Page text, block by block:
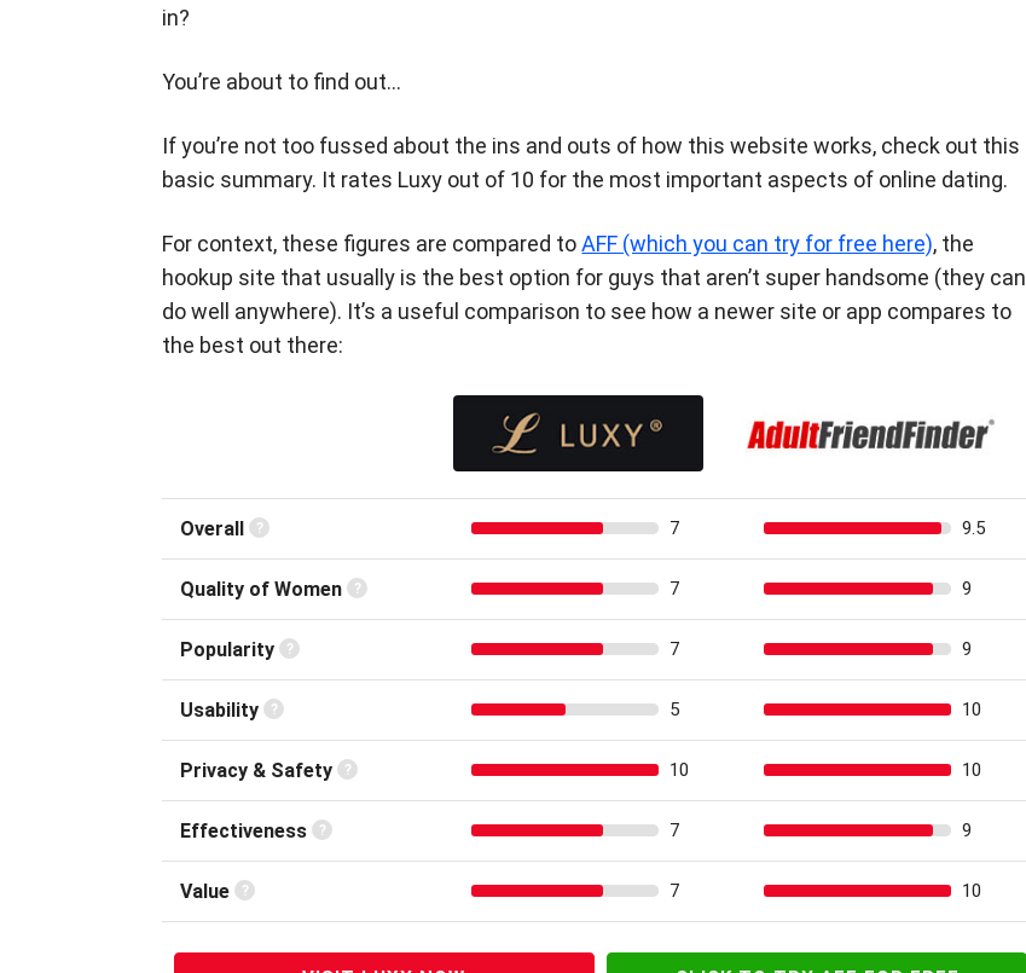
in?
You’re about to find out…
If you’re not too fussed about the ins and outs of how this website works, check out this
basic summary. It rates Luxy out of 10 for the most important aspects of online dating.
For context, these figures are compared toAFF (which you can try for free here), the
hookup site that usually is the best option for guys that aren’t super handsome (they can
do well anywhere). It’s a useful comparison to see how a newer site or app compares to
the best out there:
Overall 7 9.5
Quality ofWomen 7 9
Popularity 7 9
Usability 5 10
Privacy & Safety 10 10
Effectiveness 7 9
Value 7 10